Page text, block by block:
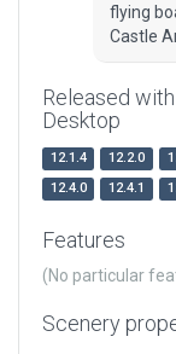
flying
Castle
Released
Desktop
12.1.4 12.2.0
12.4.0
12.4.1
Features
(No particular
Scenery